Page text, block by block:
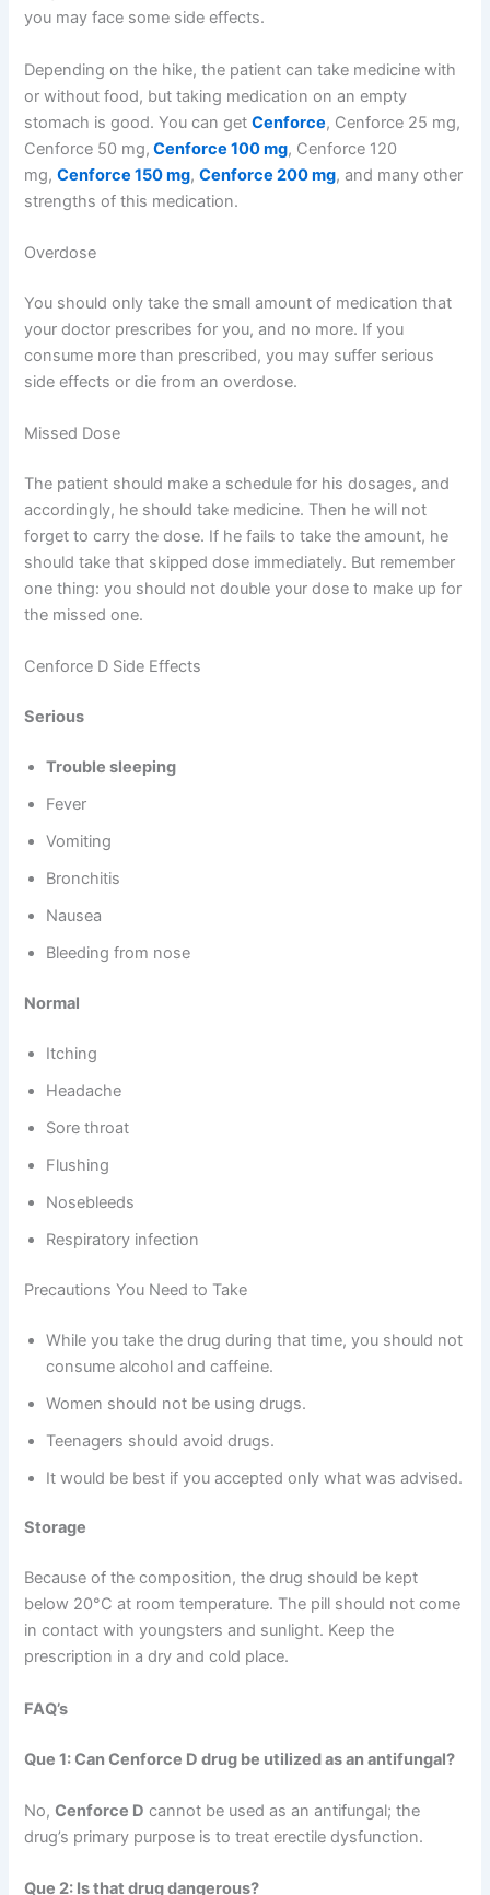
you may face some side effects.
Depending on the hike, the patient can take medicine with
or without food, but taking medication on an empty
stomach is good. You can getCenforce, Cenforce 25 mg,
Cenforce 50 mg, Cenforce 100 mg, Cenforce 120
mg,Cenforce 150 mg,Cenforce 200 mg, and many other
strengths of this medication.
Overdose
You should only take the small amount of medication that
your doctor prescribes for you, and no more. If you
consume more than prescribed, you may suffer serious
side effects or die from an overdose.
Missed Dose
The patient should make a schedule for his dosages, and
accordingly, he should take medicine. Then he will not
forget to carry the dose. If he fails to take the amount, he
should take that skipped dose immediately. But remember
one thing: you should not double your dose to make up for
the missed one.
Cenforce D Side Effects
Serious
Trouble sleeping
Fever
Vomiting
Bronchitis
Nausea
Bleeding from nose
Normal
Itching
Headache
Sore throat
Flushing
Nosebleeds
Respiratory infection
Precautions You Need to Take
While you take the drug during that time, you should not
consume alcohol and caffeine.
Women should not be using drugs.
Teenagers should avoid drugs.
It would be best if you accepted only what was advised.
Storage
Because of the composition, the drug should be kept
below 20°C at room temperature. The pill should not come
in contact with youngsters and sunlight. Keep the
prescription in a dry and cold place.
FAQ’s
Que 1: Can Cenforce D drug be utilized as an antifungal?
No,Cenforce D cannot be used as an antifungal; the
drug’s primary purpose is to treat erectile dysfunction.
Que 2: Is that drug dangerous?